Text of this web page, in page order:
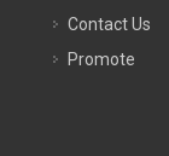
Contact Us
Promote